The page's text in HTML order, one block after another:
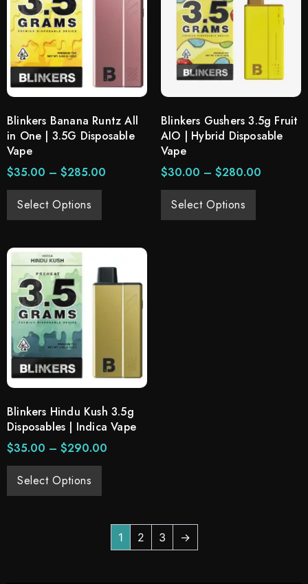
Blinkers Banana Runtz All
in One | 3.5G Disposable
Vape
$35.00 – $285.00
Select Options
Blinkers Gushers 3.5g Fruit
AIO | Hybrid Disposable
Vape
$30.00 – $280.00
Select Options
Blinkers Hindu Kush 3.5g
Disposables | Indica Vape
$35.00 – $290.00
Select Options
1 2 3 →